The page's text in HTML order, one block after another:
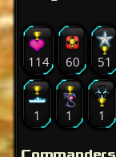
114 60 51
1 1 1